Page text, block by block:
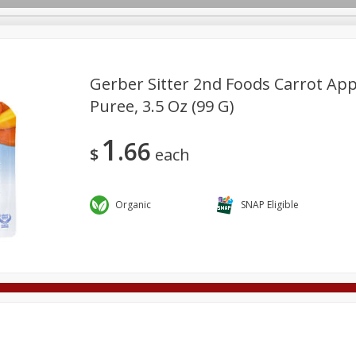
Care Pets Seasonal
Gerber Sitter 2nd Foods Carrot
Puree, 3.5 Oz (99 G)
$ 1 66 each
Organic SNAP Eligible